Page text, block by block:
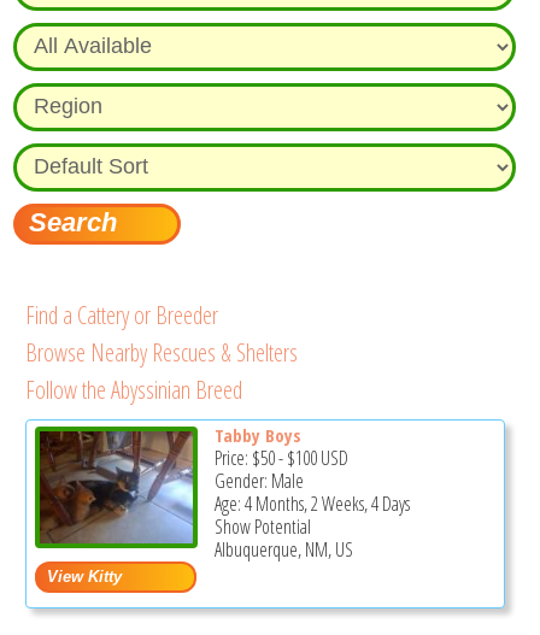
Find a Cattery or Breeder
Browse Nearby Rescues & Shelters
Follow the Abyssinian Breed
Tabby Boys
Price: $50-$100USD
Gender: Male
Age: 4 Months, 2 Weeks, 4 Days
Show Potential
Albuquerque, NM, US